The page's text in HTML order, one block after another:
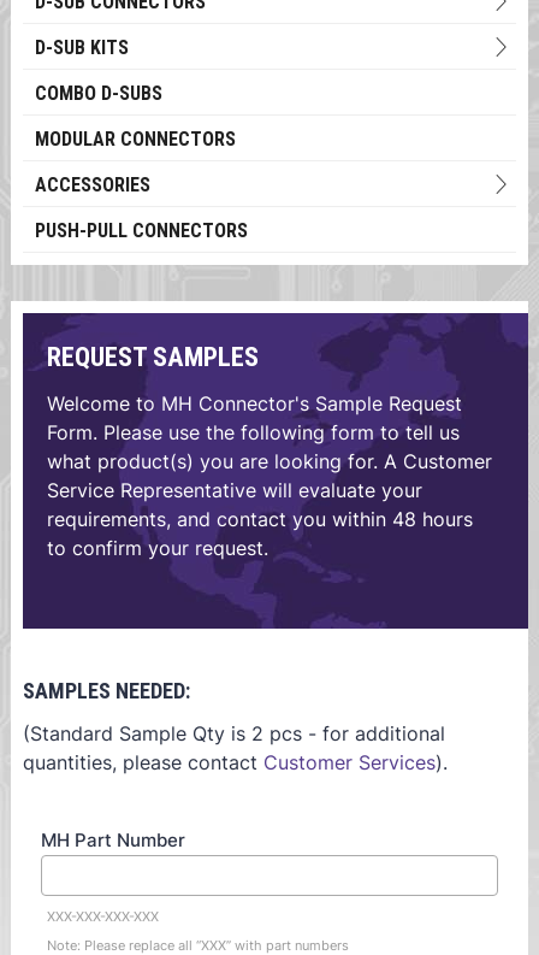
D-SUB KITS
COMBO D-SUBS
MODULAR CONNECTORS
ACCESSORIES
PUSH-PULL CONNECTORS
REQUEST SAMPLES
Welcome to MH Connector's Sample Request
Form. Please use the following form to tell us
what product(s) you are looking for. A Customer
Service Representative will evaluate your
requirements, and contact you within 48 hours
to confirm your request.
SAMPLES NEEDED:
(Standard Sample Qty is 2 pcs - for additional
quantities, please contact Customer Services).
MH Part Number
XXX-XXX-XXX-XXX
Note: Please replace all “XXX” with part numbers